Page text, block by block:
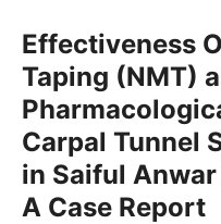
Effectiveness
Taping (NMT)
Carpal Tunnel
in Saiful
A Case Report